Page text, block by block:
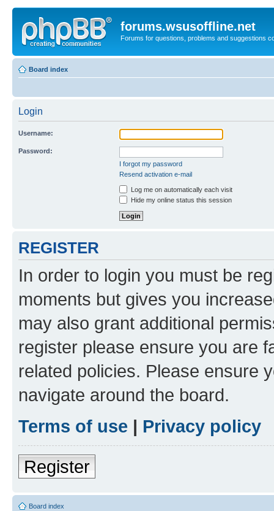
forums.wsusoffline.net
Forums for questions, problems and suggestions
Board index
Login
Username:
Password:
I forgot my password
Resend activation e-mail
Log me on automatically each visit
Hide my online status this session
REGISTER
In order to login you must be
moments but gives you
may also grant additional
register please ensure you are
related policies. Please ensure
navigate around the board.
Terms of use | Privacy policy
Register
Board index